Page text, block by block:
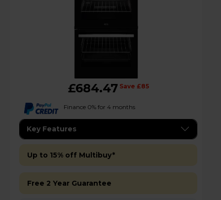
£684.47 Save £85
Finance 0% for 4 months
Key Features
Up to 15% off Multibuy*
Free 2 Year Guarantee